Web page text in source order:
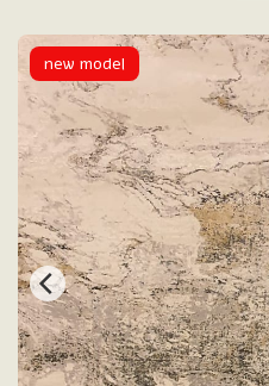
new model